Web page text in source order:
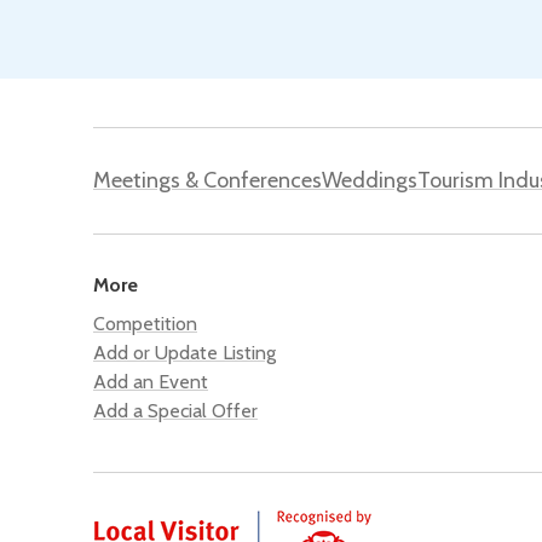
Meetings & ConferencesWeddingsTourism
More
Competition
Add or Update Listing
Add an Event
Add a Special Offer